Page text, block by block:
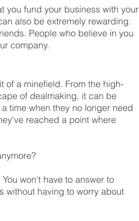
you fund your business with your
also be extremely rewarding.
People who believe in you
company.
of a minefield. From the high-
of dealmaking, it can be
time when they no longer need
reached a point where
won't have to answer to
without having to worry about